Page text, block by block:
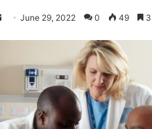
SendJune 29, 2022 0 49